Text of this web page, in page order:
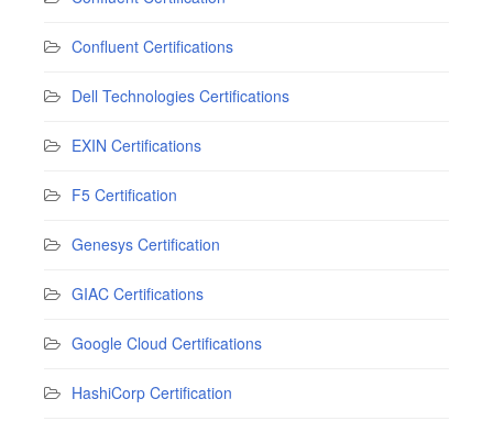
Confluent Certifications
Dell Technologies Certifications
EXIN Certifications
F5 Certification
Genesys Certification
GIAC Certifications
Google Cloud Certifications
HashiCorp Certification